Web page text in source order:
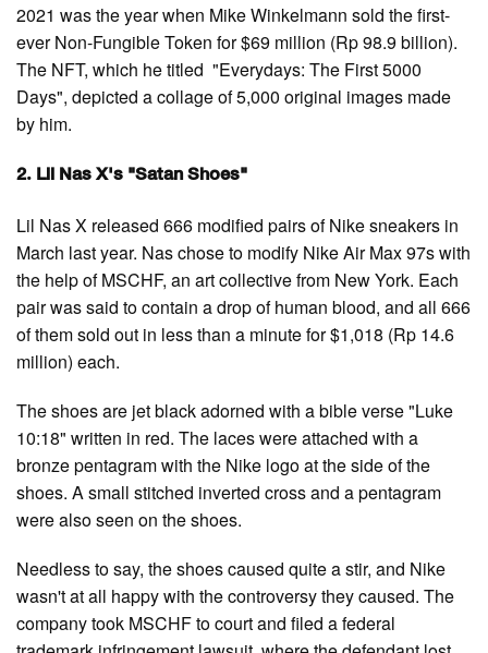
2021 was the year when Mike Winkelmann sold the first-
ever Non-Fungible Token for $69 million (Rp 98.9 billion).
The NFT, which he titled "Everydays: The First 5000
Days", depicted a collage of 5,000 original images made
by him.
2. Lil Nas X's "Satan Shoes"
Lil Nas X released 666 modified pairs of Nike sneakers in
March last year. Nas chose to modify Nike Air Max 97s with
the help of MSCHF, an art collective from New York. Each
pair was said to contain a drop of human blood, and all 666
of them sold out in less than a minute for $1,018 (Rp 14.6
million) each.
The shoes are jet black adorned with a bible verse "Luke
10:18" written in red. The laces were attached with a
bronze pentagram with the Nike logo at the side of the
shoes. A small stitched inverted cross and a pentagram
were also seen on the shoes.
Needless to say, the shoes caused quite a stir, and Nike
wasn't at all happy with the controversy they caused. The
company took MSCHF to court and filed a federal